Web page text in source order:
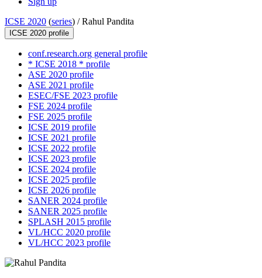
ICSE 2020 (series) /Rahul Pandita
ICSE 2020 profile
conf.research.org general profile
* ICSE 2018 * profile
ASE 2020 profile
ASE 2021 profile
ESEC/FSE 2023 profile
FSE 2024 profile
FSE 2025 profile
ICSE 2019 profile
ICSE 2021 profile
ICSE 2022 profile
ICSE 2023 profile
ICSE 2024 profile
ICSE 2025 profile
ICSE 2026 profile
SANER 2024 profile
SANER 2025 profile
SPLASH 2015 profile
VL/HCC 2020 profile
VL/HCC 2023 profile